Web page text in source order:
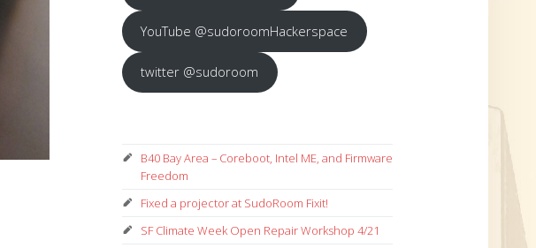
YouTube @sudoroomHackerspace
twitter @sudoroom
B40 Bay Area – Coreboot, Intel ME, and Firmware
Freedom
Fixed a projector at SudoRoom Fixit!
SF Climate Week Open Repair Workshop 4/21